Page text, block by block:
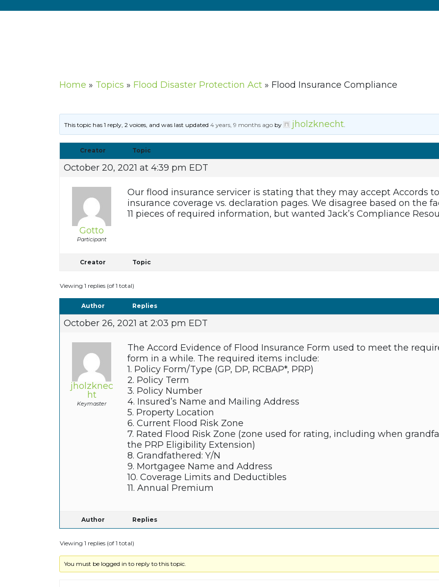
Home » Topics » Flood Disaster Protection Act» Flood Insurance Compliance
This topic has 1 reply, 2 voices, and was last updated4 years, 9 months ago by jholzknecht.
Creator Topic
October 20, 2021 at 4:39 pm EDT
Gotto
Participant
Our flood insurance servicer is stating that they may accept Accords
insurance coverage vs. declaration pages. We disagree based on the
11 pieces of required information, but wanted Jack’s Compliance
Creator Topic
Viewing 1 replies (of 1 total)
Author Replies
October 26, 2021 at 2:03 pm EDT
jholzknec
ht
Keymaster
The Accord Evidence of Flood Insurance Form used to meet the
form in a while. The required items include:
1. Policy Form/Type (GP, DP, RCBAP*, PRP)
2. Policy Term
3. Policy Number
4. Insured’s Name and Mailing Address
5. Property Location
6. Current Flood Risk Zone
7. Rated Flood Risk Zone (zone used for rating, including when
the PRP Eligibility Extension)
8. Grandfathered: Y/N
9. Mortgagee Name and Address
10. Coverage Limits and Deductibles
11. Annual Premium
Author Replies
Viewing 1 replies (of 1 total)
You must be logged in to reply to this topic.